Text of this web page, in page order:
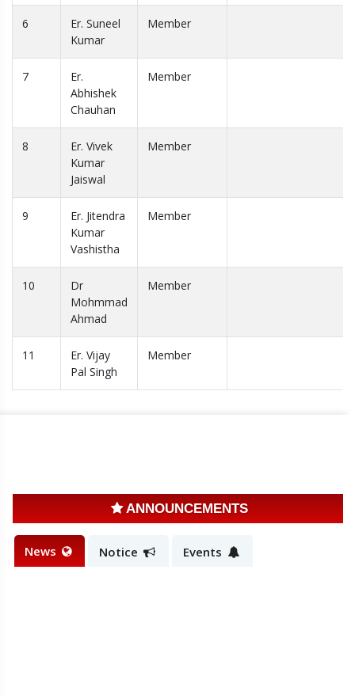
6
Er. Suneel
Kumar
Member
7
Er.
Abhishek
Chauhan
Member
8
Er. Vivek
Kumar
Jaiswal
Member
9
Er. Jitendra
Kumar
Vashistha
Member
10
Dr
Mohmmad
Ahmad
Member
11
Er. Vijay
Pal Singh
Member
ANNOUNCEMENTS
News Notice Events